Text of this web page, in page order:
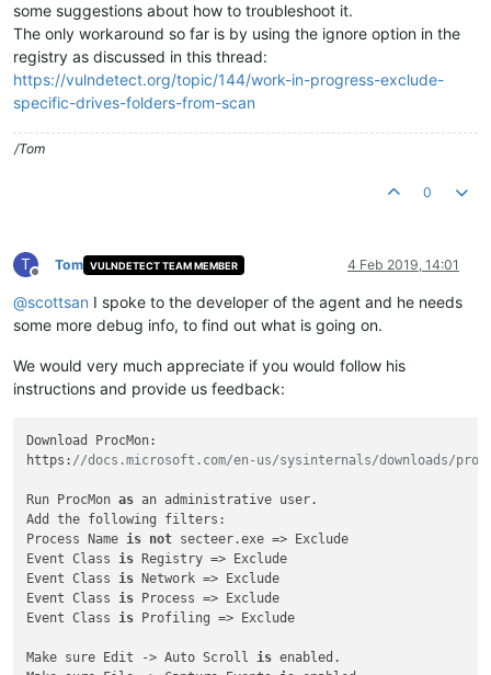
some suggestions about how to troubleshoot it.
The only workaround so far is by using the ignore option in the
registry as discussed in this thread:
https://vulndetect.org/topic/144/work-in-progress-exclude-
specific-drives-folders-from-scan
/Tom
0
T
Offline
Tom VULNDETECT TEAM MEMBER 4 Feb 2019, 14:01
@scottsan I spoke to the developer of the agent and he needs
some more debug info, to find out what is going on.
We would very much appreciate if you would follow his
instructions and provide us feedback:
Download ProcMon:
https: //docs.microsoft.com/en-us/sysinternals/downloads/
Run ProcMon as an administrative user.
Add the following filters:
Process Name is not secteer.exe => Exclude
Event Class is Registry => Exclude
Event Class is Network => Exclude
Event Class is Process => Exclude
Event Class is Profiling => Exclude
Make sure Edit -> Auto Scroll is enabled.